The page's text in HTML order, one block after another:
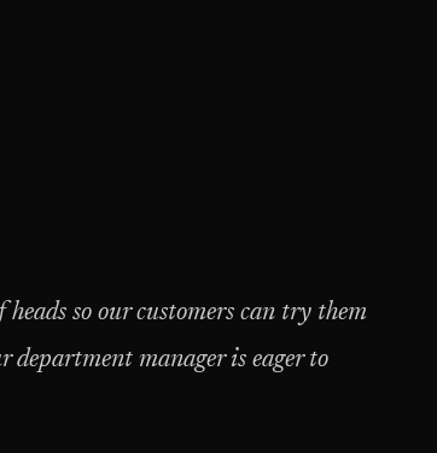
so our customers can try them
department manager is eager to